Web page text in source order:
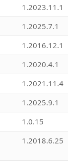
1.2023.11.1
1.2025.7.1
1.2016.12.1
1.2020.4.1
1.2021.11.4
1.2025.9.1
1.0.15
1.2018.6.25